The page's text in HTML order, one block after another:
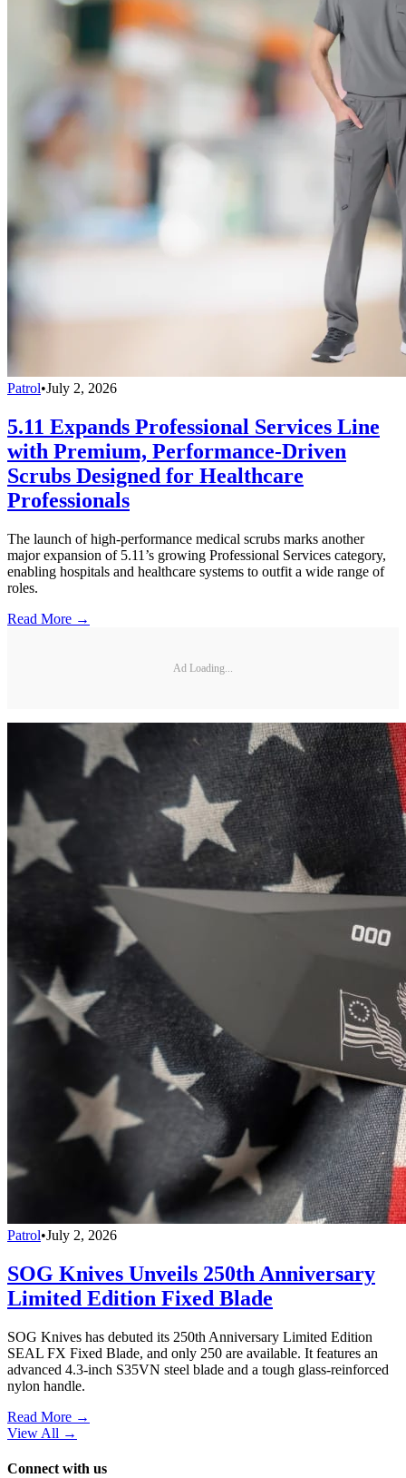
Patrol•July 2, 2026
5.11 Expands Professional Services Line
with Premium, Performance-Driven
Scrubs Designed for Healthcare
Professionals
The launch of high-performance medical scrubs marks another
major expansion of 5.11’s growing Professional Services category,
enabling hospitals and healthcare systems to outfit a wide range of
roles.
Read More →
Ad Loading...
Patrol•July 2, 2026
SOG Knives Unveils 250th Anniversary
Limited Edition Fixed Blade
SOG Knives has debuted its 250th Anniversary Limited Edition
SEAL FX Fixed Blade, and only 250 are available. It features an
advanced 4.3-inch S35VN steel blade and a tough glass-reinforced
nylon handle.
Read More →
View All →
Connect with us